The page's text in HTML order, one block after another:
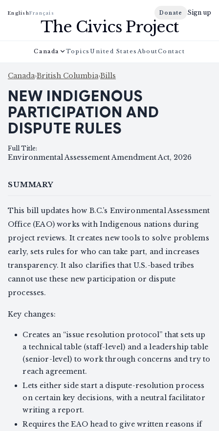
EnglishFrançais Donate Sign up
The Civics Project
Canada Topics United States AboutContact
Canada›British Columbia›Bills
NEW INDIGENOUS
PARTICIPATION AND
DISPUTE RULES
Full Title:
Environmental Assessement Amendment Act, 2026
SUMMARY
This bill updates how B.C.’s Environmental Assessment
Office (EAO) works with Indigenous nations during
project reviews. It creates new tools to solve problems
early, sets rules for who can take part, and increases
transparency. It also clarifies that U.S.-based tribes
cannot use these new participation or dispute
processes.
Key changes:
Creates an “issue resolution protocol” that sets up
a technical table (staff-level) and a leadership table
(senior-level) to work through concerns and try to
reach agreement.
Lets either side start a dispute-resolution process
on certain key decisions, with a neutral facilitator
writing a report.
Requires the EAO head to give written reasons if